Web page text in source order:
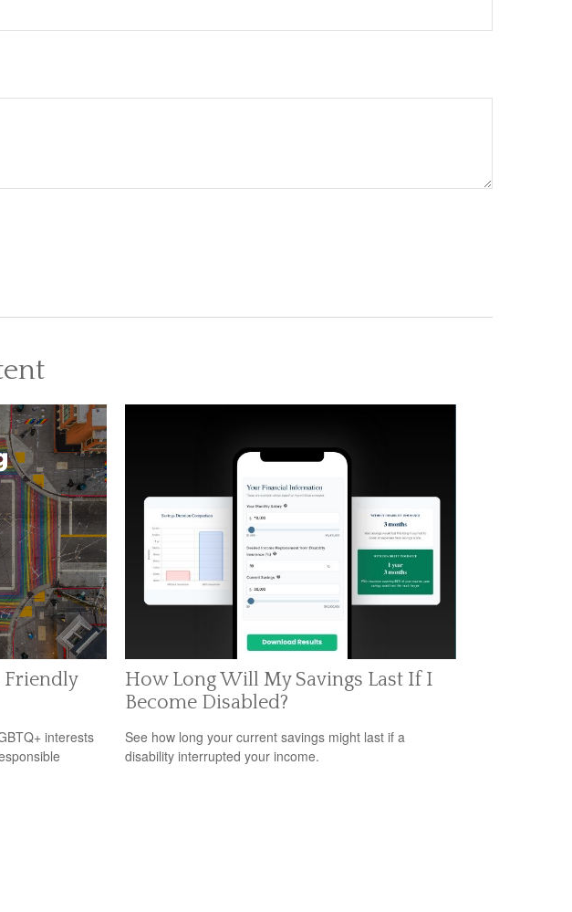
Friendly
interests
How Long Will My Savings Last If I
Become Disabled?
See how long your current savings might last if a
disability interrupted your income.